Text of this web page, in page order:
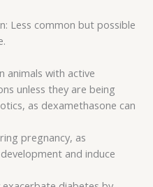
Less common but possible
animals with active
unless they are being
as dexamethasone can
pregnancy, as
and induce